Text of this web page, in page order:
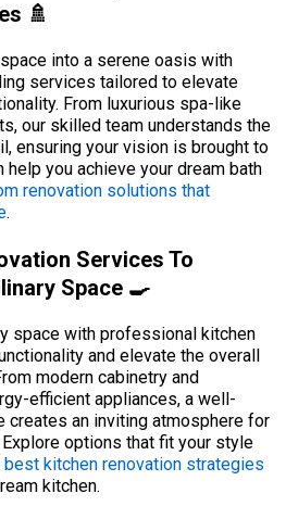
🚿
into a serene oasis with
services tailored to elevate
From luxurious spa-like
our skilled team understands the
ensuring your vision is brought to
you achieve your dream bath
renovation solutions that
.
Services To
Space 🍳
space with professional kitchen
and elevate the overall
modern cabinetry and
efficient appliances, a well-
creates an inviting atmosphere for
options that fit your style
best kitchen renovation strategies
kitchen.